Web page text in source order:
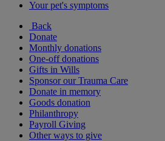
Your pet's symptoms
Back
Donate
Monthly donations
One-off donations
Gifts in Wills
Sponsor our Trauma Care
Donate in memory
Goods donation
Philanthropy
Payroll Giving
Other ways to give